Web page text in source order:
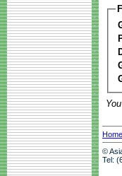
Home
©
Tel: